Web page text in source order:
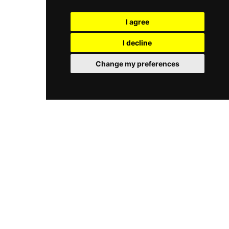
I agree
I decline
Change my preferences
both locals and travelers. Combining stylish
design, beachfront dining, and an energetic yet
relaxed vibe, Maia Beach Bar captures the
modern coastal lifestyle of Da Nang.
dishes, light meals, and drinks such as beer and
setting. Guests often highlight its sunset views,
casual vibe, and beachside comfort, making it a
straightforward spot for food, drinks, and ocean